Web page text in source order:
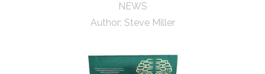
NEWS
Author: Steve Miller